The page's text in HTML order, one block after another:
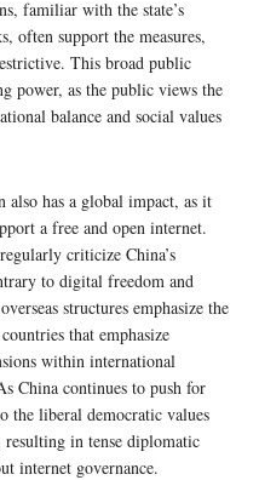
familiar with the state’s
often support the measures,
This broad public
power, as the public views the
balance and social values
has a global impact, as it
a free and open internet.
criticize China’s
to digital freedom and
structures emphasize the
that emphasize
within international
China continues to push for
the liberal democratic values
in tense diplomatic
internet governance.